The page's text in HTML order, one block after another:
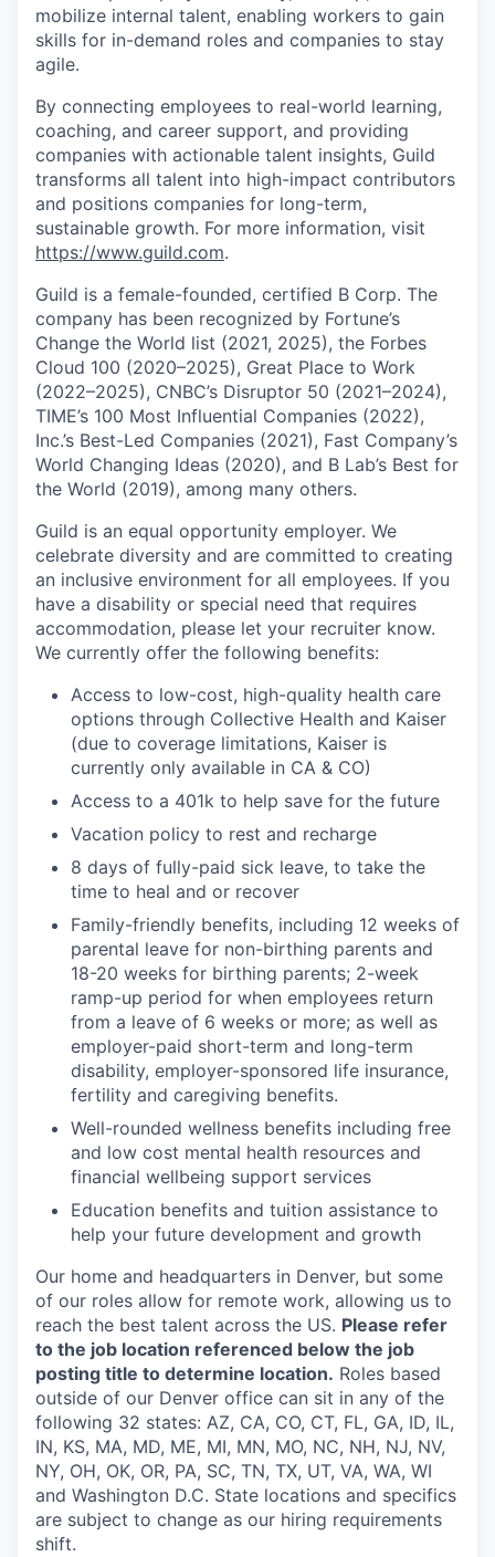
mobilize internal talent, enabling workers to gain
skills for in-demand roles and companies to stay
agile.
By connecting employees to real-world learning,
coaching, and career support, and providing
companies with actionable talent insights, Guild
transforms all talent into high-impact contributors
and positions companies for long-term,
sustainable growth. For more information, visit
https://www.guild.com.
Guild is a female-founded, certified B Corp. The
company has been recognized by Fortune’s
Change the World list (2021, 2025), the Forbes
Cloud 100 (2020–2025), Great Place to Work
(2022–2025), CNBC’s Disruptor 50 (2021–2024),
TIME’s 100 Most Influential Companies (2022),
Inc.’s Best-Led Companies (2021), Fast Company’s
World Changing Ideas (2020), and B Lab’s Best for
the World (2019), among many others.
Guild is an equal opportunity employer. We
celebrate diversity and are committed to creating
an inclusive environment for all employees. If you
have a disability or special need that requires
accommodation, please let your recruiter know.
We currently offer the following benefits:
Access to low-cost, high-quality health care
options through Collective Health and Kaiser
(due to coverage limitations, Kaiser is
currently only available in CA & CO)
Access to a 401k to help save for the future
Vacation policy to rest and recharge
8 days of fully-paid sick leave, to take the
time to heal and or recover
Family-friendly benefits, including 12 weeks of
parental leave for non-birthing parents and
18-20 weeks for birthing parents; 2-week
ramp-up period for when employees return
from a leave of 6 weeks or more; as well as
employer-paid short-term and long-term
disability, employer-sponsored life insurance,
fertility and caregiving benefits.
Well-rounded wellness benefits including free
and low cost mental health resources and
financial wellbeing support services
Education benefits and tuition assistance to
help your future development and growth
Our home and headquarters in Denver, but some
of our roles allow for remote work, allowing us to
reach the best talent across the US. Please refer
to the job location referenced below the job
posting title to determine location. Roles based
outside of our Denver office can sit in any of the
following 32 states: AZ, CA, CO, CT, FL, GA, ID, IL,
IN, KS, MA, MD, ME, MI, MN, MO, NC, NH, NJ, NV,
NY, OH, OK, OR, PA, SC, TN, TX, UT, VA, WA, WI
and Washington D.C. State locations and specifics
are subject to change as our hiring requirements
shift.